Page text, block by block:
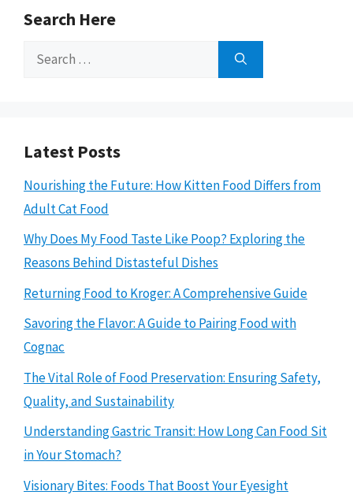
Search Here
Search
Latest Posts
Nourishing the Future: How Kitten Food Differs from
Adult Cat Food
Why Does My Food Taste Like Poop? Exploring the
Reasons Behind Distasteful Dishes
Returning Food to Kroger: A Comprehensive Guide
Savoring the Flavor: A Guide to Pairing Food with
Cognac
The Vital Role of Food Preservation: Ensuring Safety,
Quality, and Sustainability
Understanding Gastric Transit: How Long Can Food Sit
in Your Stomach?
Visionary Bites: Foods That Boost Your Eyesight